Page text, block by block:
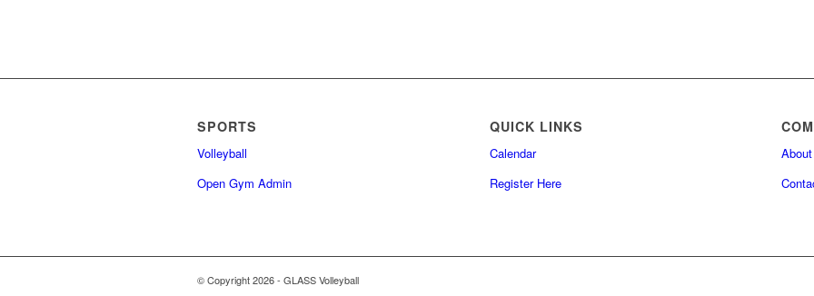
SPORTS
Volleyball
Open Gym Admin
QUICK LINKS
Calendar
Register Here
© Copyright 2026 - GLASS Volleyball